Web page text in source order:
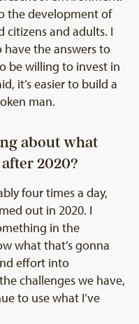
the development of
citizens and adults. I
the answers to
be willing to invest in
it’s easier to build a
man.
about what
2020?
four times a day,
out in 2020. I
in the
what that’s gonna
effort into
challenges we have,
to use what I’ve